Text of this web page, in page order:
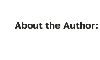
About the Author: